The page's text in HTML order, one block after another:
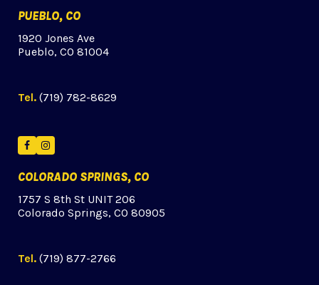
PUEBLO, CO
1920 Jones Ave
Pueblo, CO 81004
Tel. (719) 782-8629
FacebookInstagram
COLORADO SPRINGS, CO
1757 S 8th St UNIT 206
Colorado Springs, CO 80905
Tel. (719) 877-2766